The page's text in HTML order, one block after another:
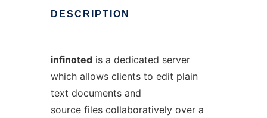
DESCRIPTION
infinotedis a dedicated server
which allows clients to edit plain
text documents and
source files collaboratively over a